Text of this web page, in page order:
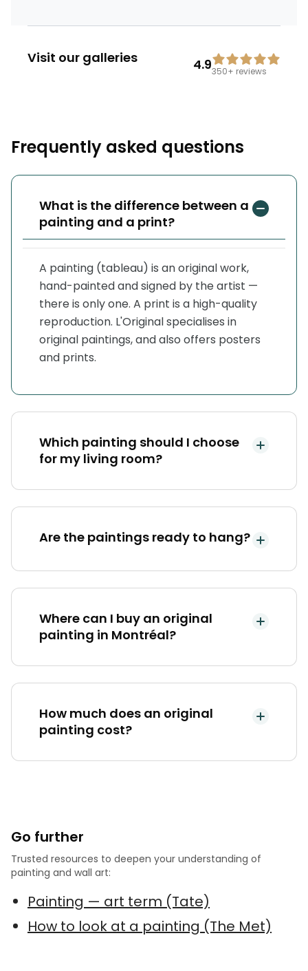
Visit our galleries 4.9350+ reviews
Frequently asked questions
What is the difference between a
painting and a print?
A painting (tableau) is an original work,
hand-painted and signed by the artist —
there is only one. A print is a high-quality
reproduction. L'Original specialises in
original paintings, and also offers posters
and prints.
Which painting should I choose
for my living room?
Are the paintings ready to hang?
Where can I buy an original
painting in Montréal?
How much does an original
painting cost?
Go further
Trusted resources to deepen your understanding of
painting and wall art:
Painting — art term (Tate)
How to look at a painting (The Met)